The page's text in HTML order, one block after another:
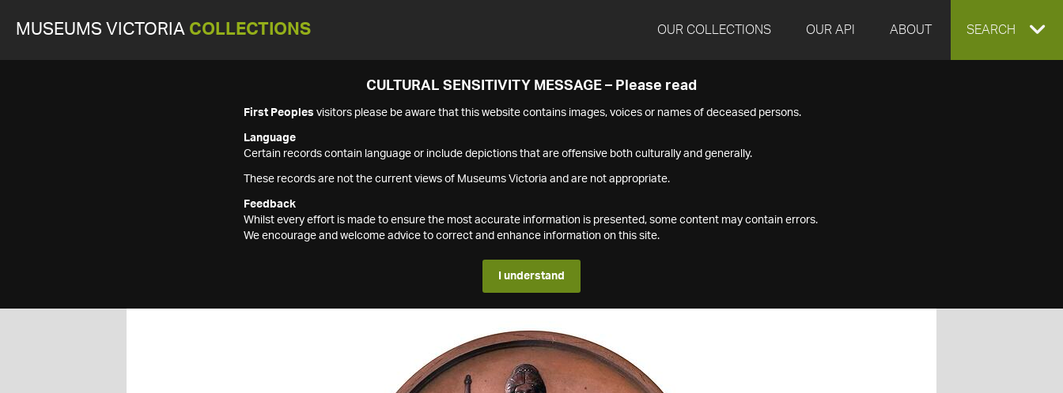
MUSEUMS VICTORIA COLLECTIONS OUR COLLECTIONS OUR API ABOUT EXPAND
SEARCH
CULTURAL SENSITIVITY MESSAGE – Please read
First Peoples visitors please be aware that this website contains images, voices or names of deceased persons.
Language
Certain records contain language or include depictions that are offensive both culturally and generally.
These records are not the current views of Museums Victoria and are not appropriate.
Feedback
Whilst every effort is made to ensure the most accurate information is presented, some content may contain errors.
We encourage and welcome advice to correct and enhance information on this site.
I understand